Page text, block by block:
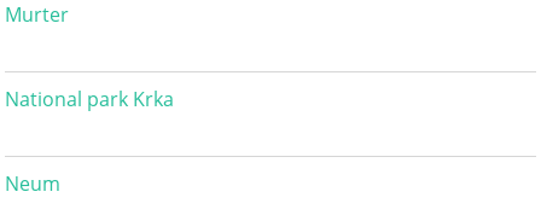
Murter
National park Krka
Neum